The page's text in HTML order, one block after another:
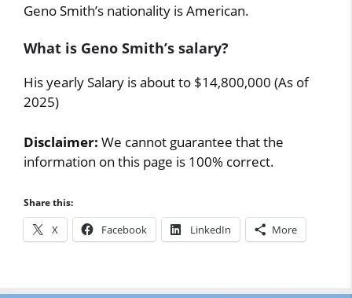
Geno Smith’s nationality is American.
What is Geno Smith’s salary?
His yearly Salary is about to $14,800,000 (As of
2025)
Disclaimer:We cannot guarantee that the
information on this page is 100% correct.
Share this:
X Facebook LinkedIn More